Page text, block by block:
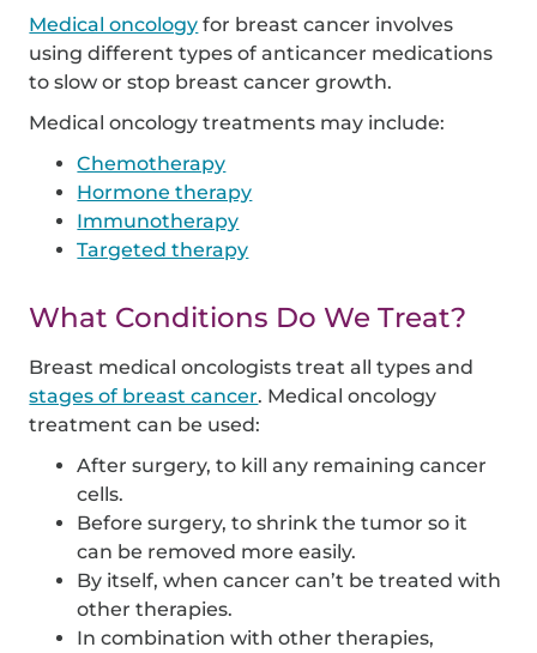
Medical oncology for breast cancer involves
using different types of anticancer medications
to slow or stop breast cancer growth.
Medical oncology treatments may include:
Chemotherapy
Hormone therapy
Immunotherapy
Targeted therapy
What Conditions Do We Treat?
Breast medical oncologists treat all types and
stages of breast cancer. Medical oncology
treatment can be used:
After surgery, to kill any remaining cancer
cells.
Before surgery, to shrink the tumor so it
can be removed more easily.
By itself, when cancer can’t be treated with
other therapies.
In combination with other therapies,